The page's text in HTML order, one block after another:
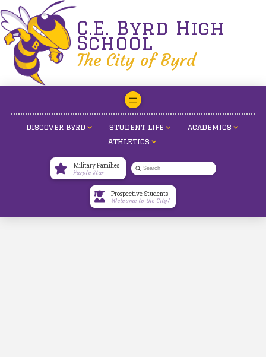
C.E. Byrd High
School
The City of Byrd
DISCOVER BYRD STUDENT LIFE
ACADEMICS
ATHLETICS
Military Families
Purple Star
Search
Submit
Prospective Students
Welcome to the City!